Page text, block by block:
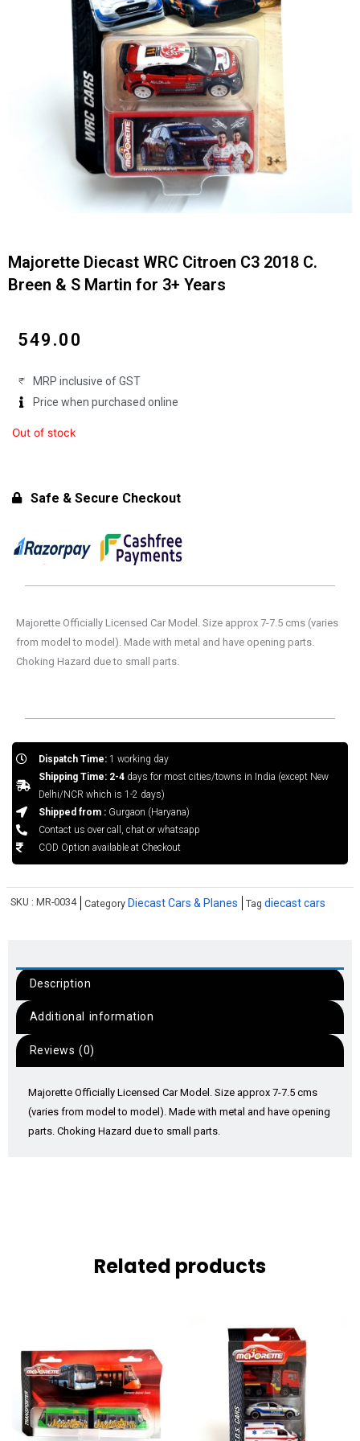
Majorette Diecast WRC Citroen C3 2018 C.
Breen & S Martin for 3+ Years
549.00
MRP inclusive of GST
Price when purchased online
Out of stock
Safe & Secure Checkout
Majorette Officially Licensed Car Model. Size approx 7-7.5 cms (varies
from model to model). Made with metal and have opening parts.
Choking Hazard due to small parts.
Dispatch Time:1 working day
Shipping Time: 2-4days for most cities/towns in India (except New
Delhi/NCR which is 1-2 days)
Shipped from :Gurgaon (Haryana)
Contact us over call, chat or whatsapp
COD Option available at Checkout
SKU : MR-0034 Category Diecast Cars & Planes Tag diecast cars
Description
Additional information
Reviews (0)
Majorette Officially Licensed Car Model. Size approx 7-7.5 cms
(varies from model to model). Made with metal and have opening
parts. Choking Hazard due to small parts.
Related products